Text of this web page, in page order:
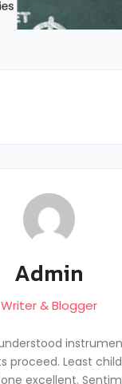
Admin
Writer & Blogger
Least
excellent.